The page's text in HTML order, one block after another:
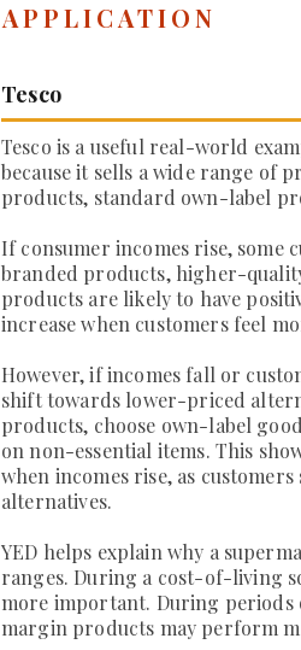
APPLICATION
Tesco
Tesco is a useful real-world
because it sells a wide range of
products, standard own-label
If consumer incomes rise, some
branded products, higher-
products are likely to have
increase when customers feel
However, if incomes fall or
shift towards lower-priced
products, choose own-label
on non-essential items. This
when incomes rise, as
alternatives.
YED helps explain why a
ranges. During a cost-of-living
more important. During
margin products may perform